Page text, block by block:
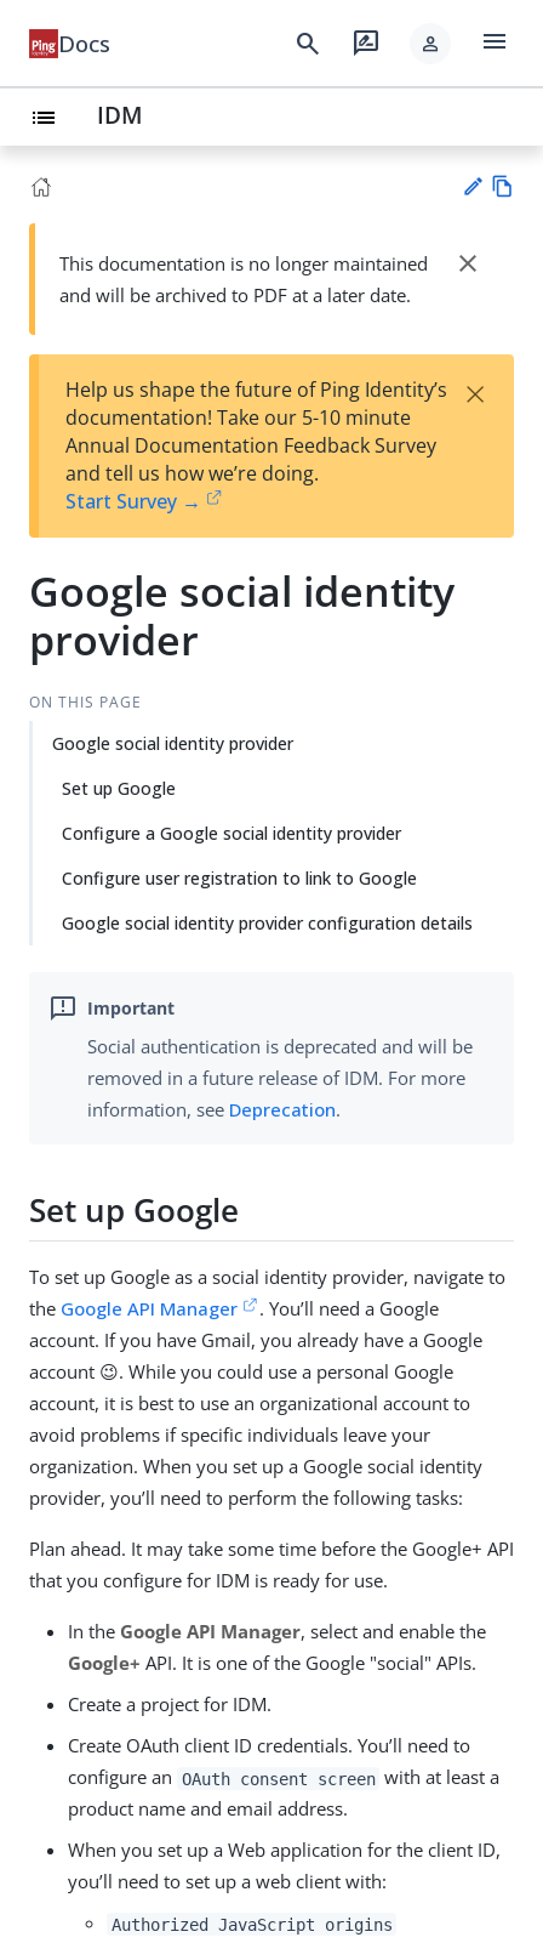
Docs search rate_review person menu
list IDM
Su
t
wn
This documentation is no longer maintained
and will be archived to PDF at a later date.
close
Help us shape the future of Ping Identity’s
documentation! Take our 5-10 minute
Annual Documentation Feedback Survey
and tell us how we’re doing.
Start Survey →
×
Google social identity
provider
ON THIS PAGE
Google social identity provider
Set up Google
Configure a Google social identity provider
Configure user registration to link to Google
Google social identity provider configuration details
Social authentication is deprecated and will be
removed in a future release of IDM. For more
information, see Deprecation.
Set up Google
To set up Google as a social identity provider, navigate to
the Google API Manager
. You’ll need a Google
account. If you have Gmail, you already have a Google
account 😉. While you could use a personal Google
account, it is best to use an organizational account to
avoid problems if specific individuals leave your
organization. When you set up a Google social identity
provider, you’ll need to perform the following tasks:
Plan ahead. It may take some time before the Google+ API
that you configure for IDM is ready for use.
In the Google API Manager, select and enable the
Google+ API. It is one of the Google "social" APIs.
Create a project for IDM.
Create OAuth client ID credentials. You’ll need to
configure an OAuth consent screen with at least a
product name and email address.
When you set up a Web application for the client ID,
you’ll need to set up a web client with:
Authorized JavaScript origins